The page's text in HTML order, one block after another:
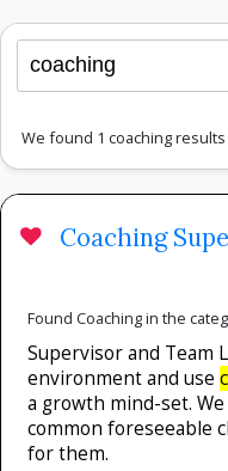
We found 1 coaching
Coaching
Found Coaching in the
Supervisor and Team
environment and use
a growth mind-set.
common foreseeable
for them.